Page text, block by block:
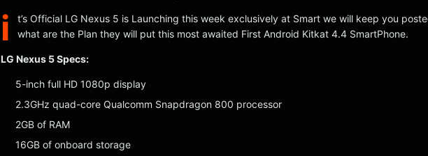
i
t’s Official LG Nexus 5 is Launching this week exclusively at Smart we will keep you
what are the Plan they will put this most awaited First Android Kitkat 4.4 SmartPhone.
LG Nexus 5 Specs:
5-inch full HD 1080p display
2.3GHz quad-core Qualcomm Snapdragon 800 processor
2GB of RAM
16GB of onboard storage